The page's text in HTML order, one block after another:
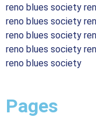
reno blues society
reno blues society
reno blues society
reno blues society
reno blues society
Pages